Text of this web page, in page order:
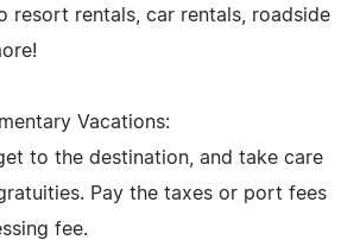
resort rentals, car rentals, roadside
Vacations:
to the destination, and take care
Pay the taxes or port fees
fee.